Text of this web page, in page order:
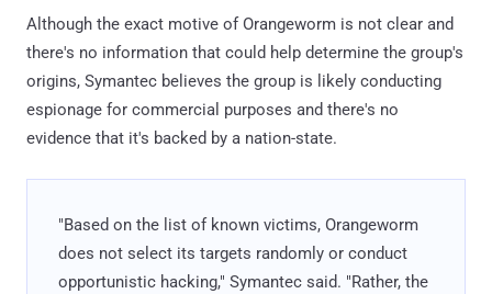
Although the exact motive of Orangeworm is not clear and
there's no information that could help determine the group's
origins, Symantec believes the group is likely conducting
espionage for commercial purposes and there's no
evidence that it's backed by a nation-state.
"Based on the list of known victims, Orangeworm
does not select its targets randomly or conduct
opportunistic hacking," Symantec said. "Rather, the